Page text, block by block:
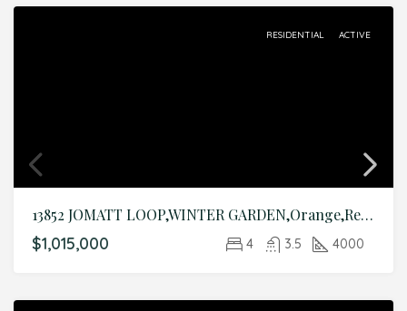
RESIDENTIAL ACTIVE
13852 JOMATT LOOP,WINTER GARDEN,Orange,Residential
$1,015,000 4 3.5 4000